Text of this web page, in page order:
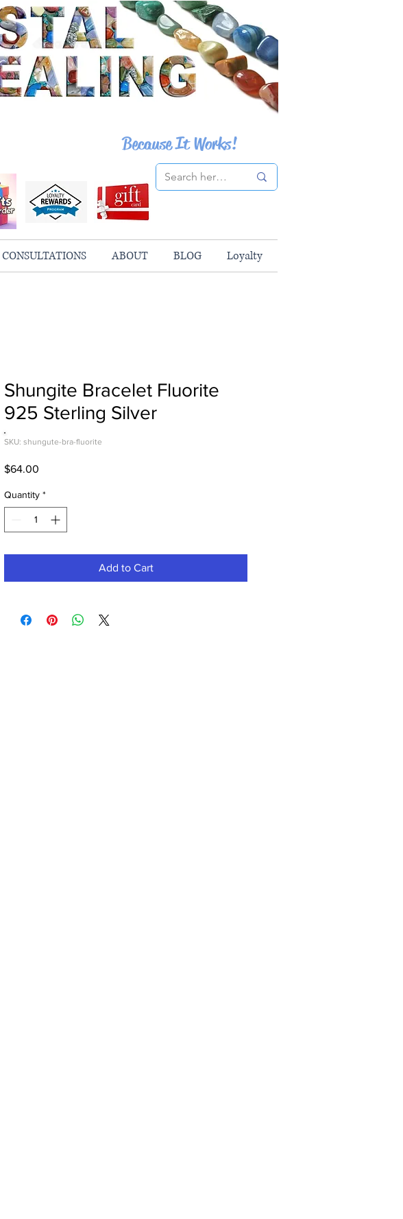
Because It Works!
CONSULTATIONS ABOUT BLOG Loyalty
Shungite Bracelet Fluorite
925 Sterling Silver
SKU: shungute-bra-fluorite
$64.00
Quantity *
Add to Cart